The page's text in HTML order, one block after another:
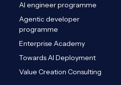
AI engineer programme
Agentic developer
programme
Enterprise Academy
Towards AI Deployment
Value Creation Consulting